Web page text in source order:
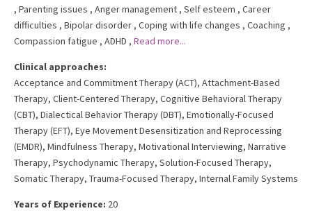
, Parenting issues , Anger management , Self esteem , Career
difficulties , Bipolar disorder , Coping with life changes , Coaching ,
Compassion fatigue , ADHD , Read more...
Clinical approaches:
Acceptance and Commitment Therapy (ACT), Attachment-Based
Therapy, Client-Centered Therapy, Cognitive Behavioral Therapy
(CBT), Dialectical Behavior Therapy (DBT), Emotionally-Focused
Therapy (EFT), Eye Movement Desensitization and Reprocessing
(EMDR), Mindfulness Therapy, Motivational Interviewing, Narrative
Therapy, Psychodynamic Therapy, Solution-Focused Therapy,
Somatic Therapy, Trauma-Focused Therapy, Internal Family Systems
Years of Experience: 20